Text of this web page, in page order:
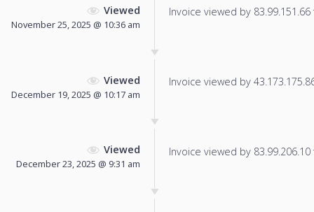
Viewed
November 25, 2025 @ 10:36 am
Invoice viewed by
Viewed
December 19, 2025 @ 10:17 am
Invoice viewed by
Viewed
December 23, 2025 @ 9:31 am
Invoice viewed by